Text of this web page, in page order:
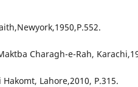
Charagh-e-Rah,
Lahore,2010, P.315.